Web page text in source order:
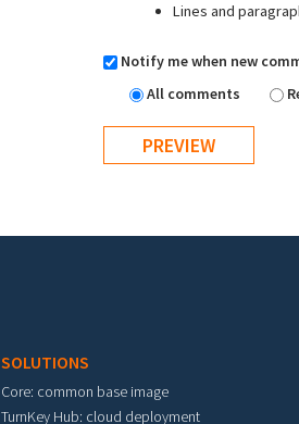
Lines and
Notify me when new
All comments
SOLUTIONS
Core: common base image
TurnKey Hub: cloud deployment